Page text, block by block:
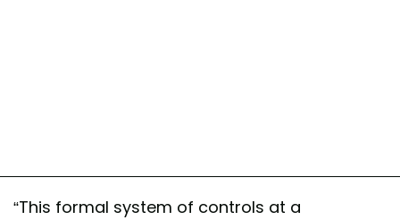
“This formal system of controls at a